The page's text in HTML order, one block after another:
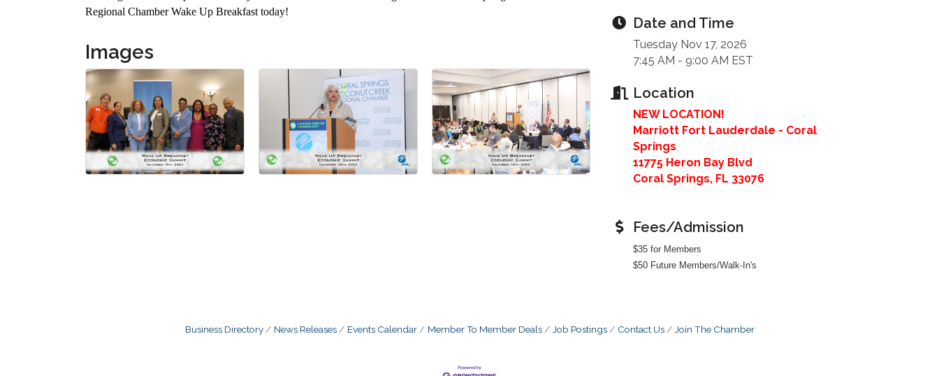
Regional Chamber Wake Up Breakfast today!
Images
Date and Time
Tuesday Nov 17, 2026
7:45 AM - 9:00 AM EST
Location
NEW LOCATION!
Marriott Fort Lauderdale - Coral
Springs
11775 Heron Bay Blvd
Coral Springs, FL 33076
Fees/Admission
$35 for Members
$50 Future Members/Walk-In's
Business Directory News Releases Events Calendar Member To Member Deals Job Postings Contact Us Join The Chamber